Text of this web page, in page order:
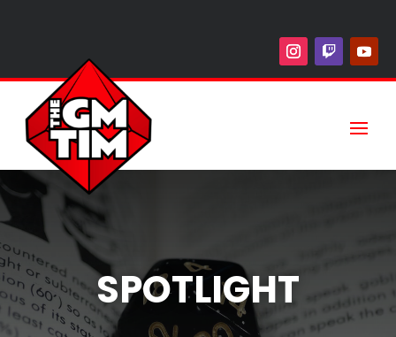
SPOTLIGHT